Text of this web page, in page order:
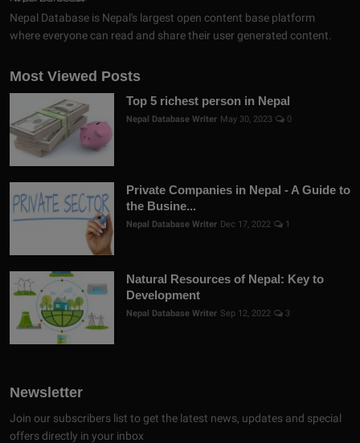
Nepal Database is Nepal's largest open content base platform
where everyone can read and share their user generated content.
Most Viewed Posts
Top 5 richest person in Nepal
Nepal Database Writer May 30, 2023 0
Private Companies in Nepal - A Guide to
the Busine...
Nepal Database Writer Dec 17, 2022 1
Natural Resources of Nepal: Key to
Development
Nepal Database Writer Sep 12, 2022 3
Newsletter
Join our subscribers list to get the latest news, updates and special
offers directly in your inbox